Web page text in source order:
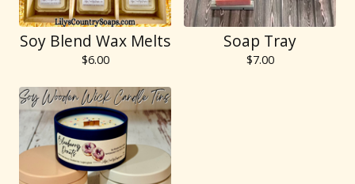
Soy Blend Wax Melts
$6.00
Soap Tray
$7.00